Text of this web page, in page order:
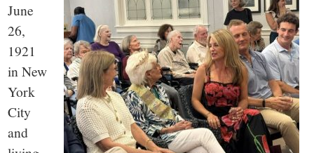
June
26,
1921
in New
York
City
and